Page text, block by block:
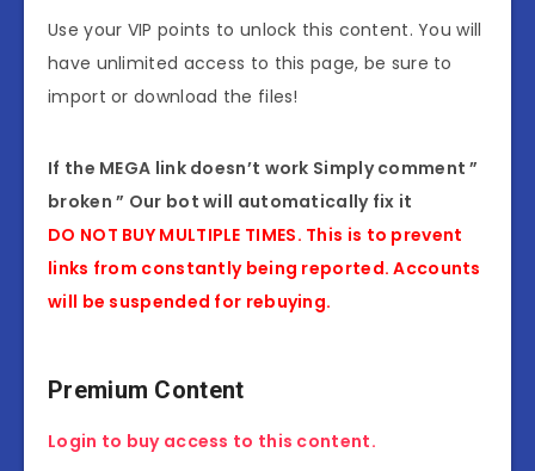
Use your VIP points to unlock this content. You will
have unlimited access to this page, be sure to
import or download the files!
If the MEGA link doesn’t work Simply comment ”
broken ” Our bot will automatically fix it
DO NOT BUY MULTIPLE TIMES. This is to prevent
links from constantly being reported. Accounts
will be suspended for rebuying.
Premium Content
Login to buy access to this content.